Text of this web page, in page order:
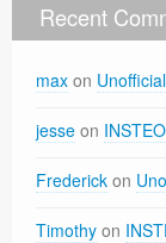
Recent
max on
jesse on
Frederick on
Timothy on